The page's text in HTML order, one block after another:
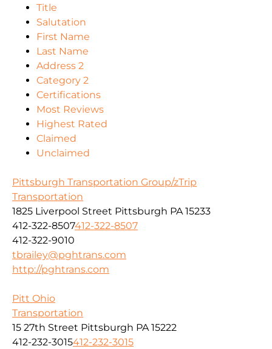
Title
Salutation
First Name
Last Name
Address 2
Category 2
Certifications
Most Reviews
Highest Rated
Claimed
Unclaimed
Pittsburgh Transportation Group/zTrip
Transportation
1825 Liverpool Street Pittsburgh PA 15233
412-322-8507412-322-8507
412-322-9010
tbrailey@pghtrans.com
http://pghtrans.com
Pitt Ohio
Transportation
15 27th Street Pittsburgh PA 15222
412-232-3015412-232-3015